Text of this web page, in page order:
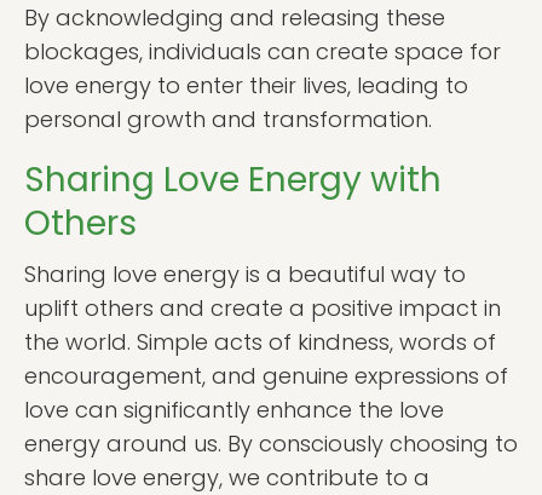
By acknowledging and releasing these
blockages, individuals can create space for
love energy to enter their lives, leading to
personal growth and transformation.
Sharing Love Energy with
Others
Sharing love energy is a beautiful way to
uplift others and create a positive impact in
the world. Simple acts of kindness, words of
encouragement, and genuine expressions of
love can significantly enhance the love
energy around us. By consciously choosing to
share love energy, we contribute to a